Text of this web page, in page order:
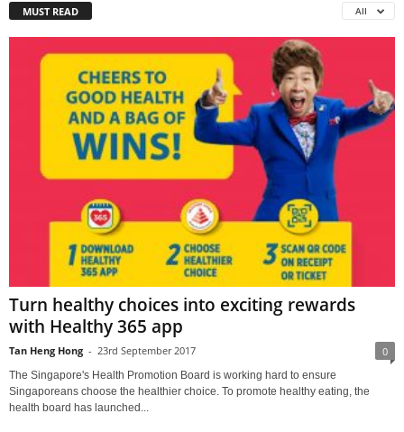
MUST READ All
Turn healthy choices into exciting rewards
with Healthy 365 app
Tan Heng Hong - 23rd September 2017 0
The Singapore's Health Promotion Board is working hard to ensure
Singaporeans choose the healthier choice. To promote healthy eating, the
health board has launched...